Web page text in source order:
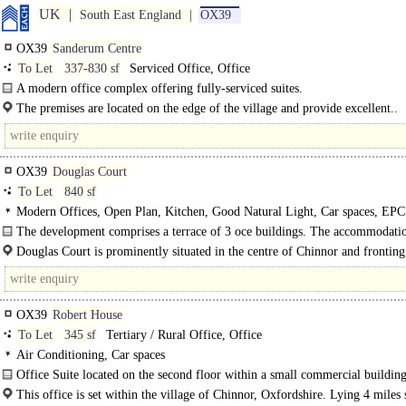
UK South East England OX39
OX39 Sanderum Centre
To Let
337-830 sf
Serviced Office, Office
A modern office complex offering fully-serviced suites.
The premises are located on the edge of the village and provide excellent..
OX39 Douglas Court
To Let
840 sf
Modern Offices, Open Plan, Kitchen, Good Natural Light, Car spaces,
The development comprises a terrace of 3 oce buildings. The
be..Douglas Court is prominently situated in the centre of Chinnor and
Road...
OX39 Robert House
To Let
345 sf
Tertiary / Rural Office, Office
Air Conditioning, Car spaces
Office Suite located on the second floor within a small commercial building
A suite of offices located on the 2nd floor, within a small commercial
This office is set within the village of Chinnor, Oxfordshire. Lying 4 miles